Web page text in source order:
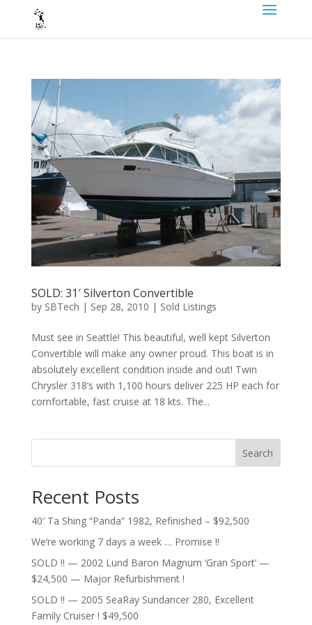
SOLD: 31′ Silverton Convertible
by SBTech | Sep 28, 2010 | Sold Listings
Must see in Seattle! This beautiful, well kept Silverton
Convertible will make any owner proud. This boat is in
absolutely excellent condition inside and out! Twin
Chrysler 318’s with 1,100 hours deliver 225 HP each for
comfortable, fast cruise at 18 kts. The...
Search
Recent Posts
40′ Ta Shing “Panda” 1982, Refinished – $92,500
We’re working 7 days a week … Promise !!
SOLD !! — 2002 Lund Baron Magnum ‘Gran Sport’ —
$24,500 — Major Refurbishment !
SOLD !! — 2005 SeaRay Sundancer 280, Excellent
Family Cruiser ! $49,500